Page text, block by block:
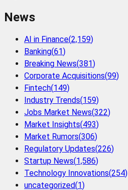
News
AI in Finance(2,159)
Banking(61)
Breaking News(381)
Corporate Acquisitions(99)
Fintech(149)
Industry Trends(159)
Jobs Market News(322)
Market Insights(493)
Market Rumors(306)
Regulatory Updates(226)
Startup News(1,586)
Technology Innovations(254)
uncategorized(1)